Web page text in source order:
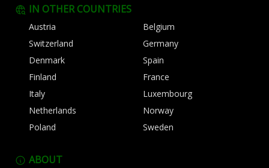
IN OTHER COUNTRIES
Austria
Belgium
Switzerland
Germany
Denmark
Spain
Finland
France
Italy
Luxembourg
Netherlands
Norway
Poland
Sweden
ABOUT